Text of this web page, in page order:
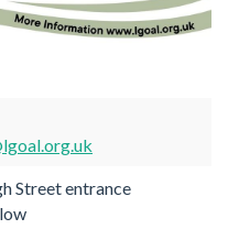
Street entrance